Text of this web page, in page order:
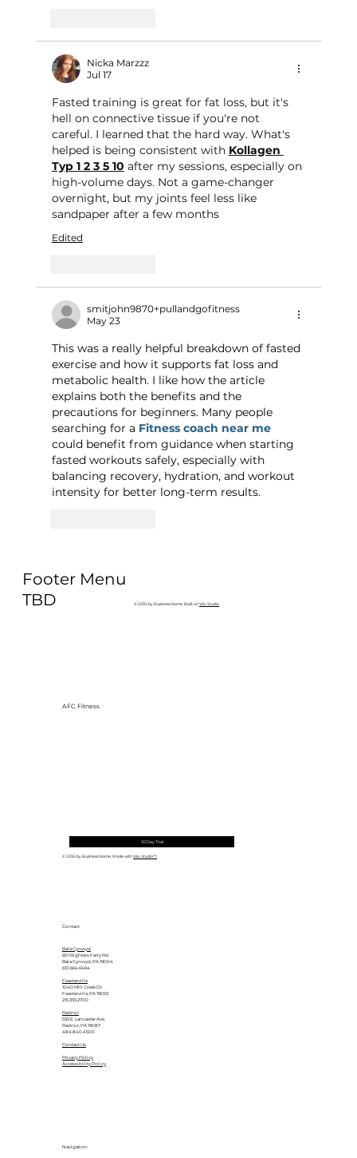
Nicka Marzzz
Jul 17
Fasted training is great for fat loss, but it's
hell on connective tissue if you're not
careful. I learned that the hard way. What's
helped is being consistent with Kollagen
Typ 1 2 3 5 10 after my sessions, especially on
high-volume days. Not a game-changer
overnight, but my joints feel less like
sandpaper after a few months
Edited
smitjohn9870+pullandgofitness
May 23
This was a really helpful breakdown of fasted
exercise and how it supports fat loss and
metabolic health. I like how the article
explains both the benefits and the
precautions for beginners. Many people
searching for a Fitness coach near me
could benefit from guidance when starting
fasted workouts safely, especially with
balancing recovery, hydration, and workout
intensity for better long-term results.
Footer Menu
TBD
© 2035 by Business Name. Built onWix Studio
Contact
Bala Cynwyd
601 Righters Ferry Rd.
Bala Cynwyd, PA 19004
610.664.6464
Feasterville
1040 Mill Creek Dr.
Feasterville, PA 19053
215.355.2700
Radnor
555 E. Lancaster Ave.
Radnor, PA 19087
484.840.4500
Contact Us
Privacy Policy
Accessibility Policy
Navigation
AFC Fitness
30 Day Trial
© 2035 by Business Name. Made withWix Studio™